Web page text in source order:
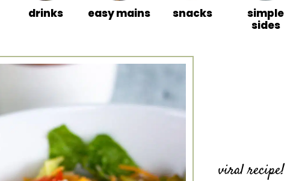
drinks easy mains snacks
simple
sides
viral recipe!